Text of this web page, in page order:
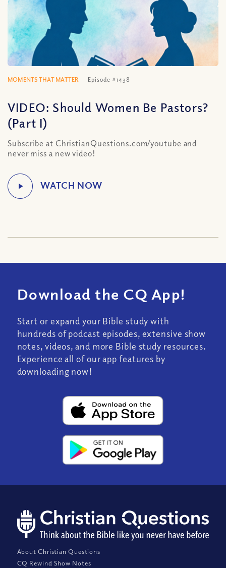
MOMENTS THAT MATTER Episode #1438
VIDEO: Should Women Be Pastors?
(Part I)
Subscribe at ChristianQuestions.com/youtube and
never miss a new video!
Download the CQ App!
Start or expand your Bible study with
hundreds of podcast episodes, extensive show
notes, videos, and more Bible study resources.
Experience all of our app features by
downloading now!
About Christian Questions
CQ Rewind Show Notes